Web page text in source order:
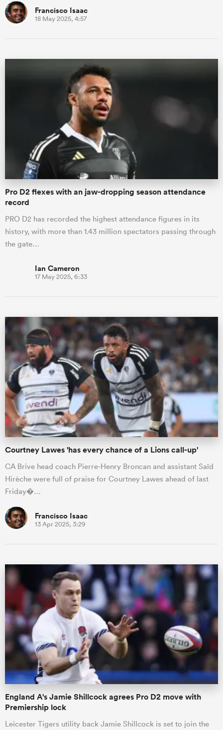
Francisco Isaac
18 May 2025, 4:57
Pro D2 flexes with an jaw-dropping season attendance
record
PRO D2 has recorded the highest attendance figures in its
history, with more than 1.43 million spectators passing through
the gate…
Ian Cameron
17 May 2025, 6:33
Courtney Lawes 'has every chance of a Lions call-up'
CA Brive head coach Pierre-Henry Broncan and assistant Saïd
Hirèche were full of praise for Courtney Lawes ahead of last
Friday�…
Francisco Isaac
13 Apr 2025, 3:29
England A's Jamie Shillcock agrees Pro D2 move with
Premiership lock
Leicester Tigers utility back Jamie Shillcock is set to join the